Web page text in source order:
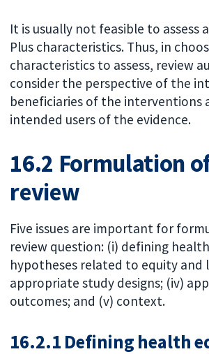
It is usually not feasible to assess
Plus characteristics. Thus, in
characteristics to assess, review
consider the perspective of the
beneficiaries of the interventions
intended users of the evidence.
16.2 Formulation
review
Five issues are important for
review question: (i) defining
hypotheses related to equity and
appropriate study designs; (iv)
outcomes; and (v) context.
16.2.1 Defining health